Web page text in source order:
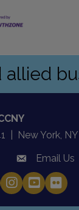
allied
| New York, NY
emailEmail Us
Instagram
YouTube
Fickr